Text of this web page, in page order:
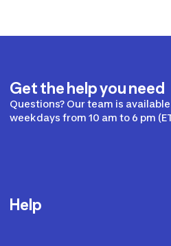
Get the help you need
Questions? Our team is available
weekdays from 10 am to 6 pm
Help